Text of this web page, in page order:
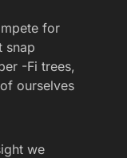
for
snap
-Fi trees,
ourselves
we